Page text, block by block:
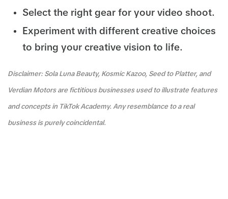
Select the right gear for your video shoot.
Experiment with different creative choices
to bring your creative vision to life.
Disclaimer: Sola Luna Beauty, Kosmic Kazoo, Seed to Platter, and
Verdian Motors are fictitious businesses used to illustrate features
and concepts in TikTok Academy. Any resemblance to a real
business is purely coincidental.